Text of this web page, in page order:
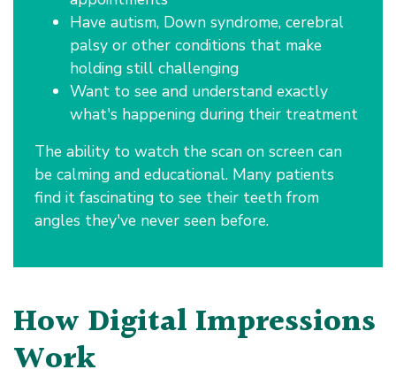
Have autism, Down syndrome, cerebral
palsy or other conditions that make
holding still challenging
Want to see and understand exactly
what's happening during their treatment
The ability to watch the scan on screen can
be calming and educational. Many patients
find it fascinating to see their teeth from
angles they've never seen before.
How Digital Impressions
Work